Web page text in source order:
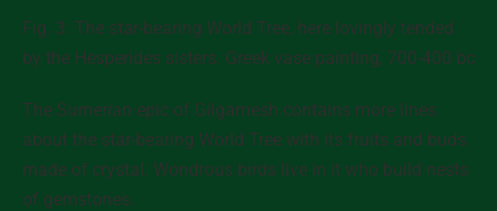
Fig. 3: The star-bearing World Tree, here lovingly tended
by the Hesperides sisters. Greek vase painting, 700-400 bc
The Sumerian epic of Gilgamesh contains more lines
about the star-bearing World Tree with its fruits and buds
made of crystal. Wondrous birds live in it who build nests
of gemstones.